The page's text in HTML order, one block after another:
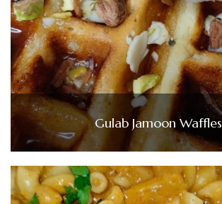
Gulab Jamoon Waffles